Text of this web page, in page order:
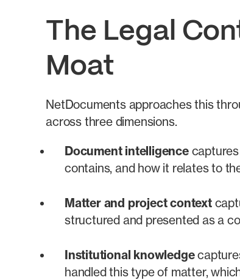
The Legal
Moat
NetDocuments approaches this
across three dimensions.
Document intelligencecaptures
contains, and how it relates to
Matter and project context
structured and presented as a
Institutional knowledge
handled this type of matter,